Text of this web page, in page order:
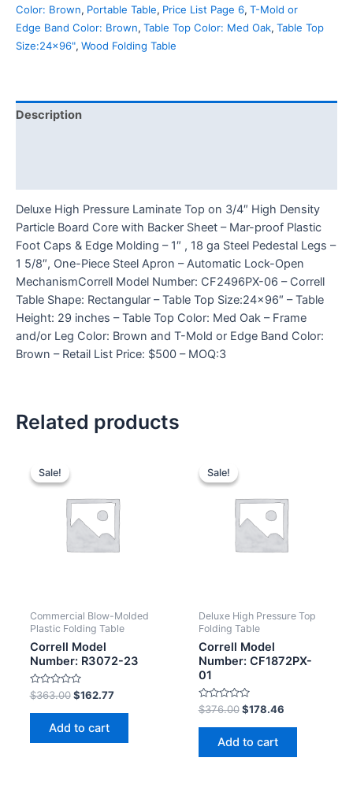
Color: Brown, Portable Table, Price List Page 6, T-Mold or
Edge Band Color: Brown, Table Top Color: Med Oak, Table Top
Size:24x96", Wood Folding Table
Description
Deluxe High Pressure Laminate Top on 3/4″ High Density
Particle Board Core with Backer Sheet – Mar-proof Plastic
Foot Caps & Edge Molding – 1″ , 18 ga Steel Pedestal Legs –
1 5/8″, One-Piece Steel Apron – Automatic Lock-Open
MechanismCorrell Model Number: CF2496PX-06 – Correll
Table Shape: Rectangular – Table Top Size:24×96″ – Table
Height: 29 inches – Table Top Color: Med Oak – Frame
and/or Leg Color: Brown and T-Mold or Edge Band Color:
Brown – Retail List Price: $500 – MOQ:3
Related products
Sale!
Sale!
Commercial Blow-Molded
Plastic Folding Table
Correll Model
Number: R3072-23
Rated
0
out
$363.00 $162.77
Add to cart
Sale!
Sale!
Deluxe High Pressure Top
Folding Table
Correll Model
Number: CF1872PX-
01
Rated
0
out
$376.00 $178.46
Add to cart